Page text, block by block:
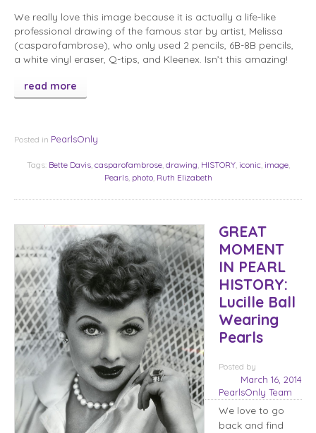
We really love this image because it is actually a life-like
professional drawing of the famous star by artist, Melissa
(casparofambrose), who only used 2 pencils, 6B-8B pencils,
a white vinyl eraser, Q-tips, and Kleenex. Isn’t this amazing!
read more
Posted in PearlsOnly
Tags: Bette Davis, casparofambrose, drawing HISTORY, iconic, image,
Pearls, photo, Ruth Elizabeth
GREAT
MOMENT
IN PEARL
HISTORY:
Lucille Ball
Wearing
Pearls
Posted
March 16, 2014
by
PearlsOnly Team
We love to go
back and find